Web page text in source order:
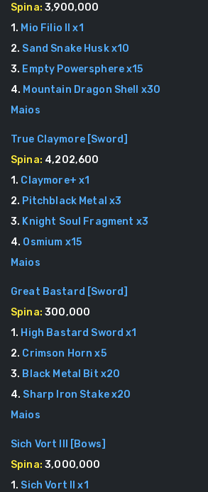
Spina:3,900,000
1 . Mio Filio II x1
2. Sand Snake Huskx10
3. Empty Powerspherex15
4. Mountain Dragon Shell x30
Maios
True Claymore [Sword]
Spina: 4,202,600
1 . Claymore+ x1
2. Pitchblack Metal x3
3. Knight Soul Fragment x3
4. Osmium x15
Maios
Great Bastard [Sword]
Spina:300,000
1 . High Bastard Sword x1
2. Crimson Horn x5
3. Black Metal Bit x20
4. Sharp Iron Stakex20
Maios
Sich Vort III [Bows]
Spina:3,000,000
1 . Sich Vort II x1